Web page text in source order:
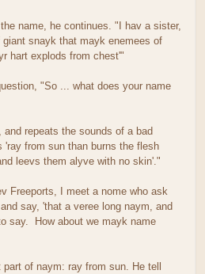
name, he continues. "I hav a sister,
giant snayk that mayk enemees of
hart explods from chest'"
"So ... what does your name
repeats the sounds of a bad
from sun than burns the flesh
leevs them alyve with no skin'."
Freeports, I meet a nome who ask
say, 'that a veree long naym, and
say. How about we mayk name
of naym: ray from sun. He tell